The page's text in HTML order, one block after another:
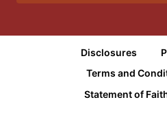
Disclosures
Terms and
Statement of